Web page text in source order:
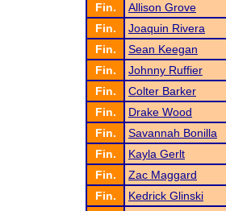
Fin.
Allison Grove
Fin.
Joaquin Rivera
Fin.
Sean Keegan
Fin.
Johnny Ruffier
Fin.
Colter Barker
Fin.
Drake Wood
Fin.
Savannah Bonilla
Fin.
Kayla Gerlt
Fin.
Zac Maggard
Fin.
Kedrick Glinski